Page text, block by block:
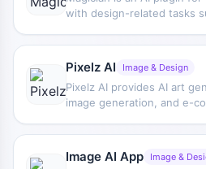
with design-related tasks
creative efficiency.
Pixelz AI Image & Design
Pixelz AI provides AI art
image generation, and e-
manual editing to cover
Image AI App Image &